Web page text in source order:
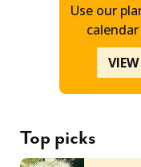
Use our
Top picks